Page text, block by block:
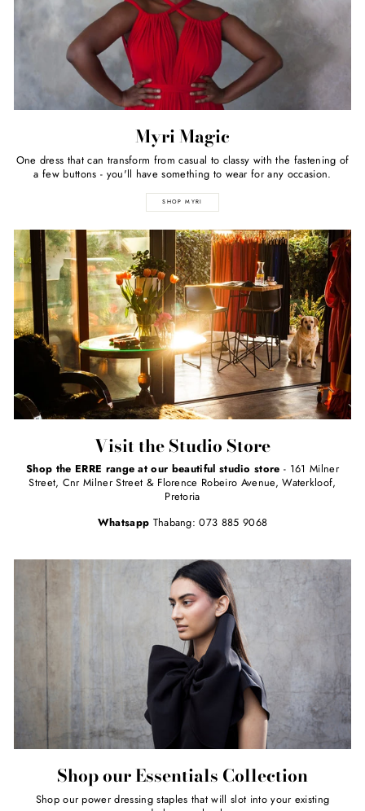
Myri Magic
One dress that can transform from casual to classy with the fastening of
a few buttons - you'll have something to wear for any occasion.
SHOP MYRI
Visit the Studio Store
Shop the ERRE range at our beautiful studio store - 161 Milner
Street, Cnr Milner Street & Florence Robeiro Avenue, Waterkloof,
Pretoria
Whatsapp Thabang: 073 885 9068
Shop our Essentials Collection
Shop our power dressing staples that will slot into your existing